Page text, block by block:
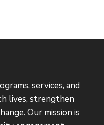
services, and
lives, strengthen
Our mission is